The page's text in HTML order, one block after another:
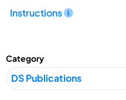
Instructions
Category